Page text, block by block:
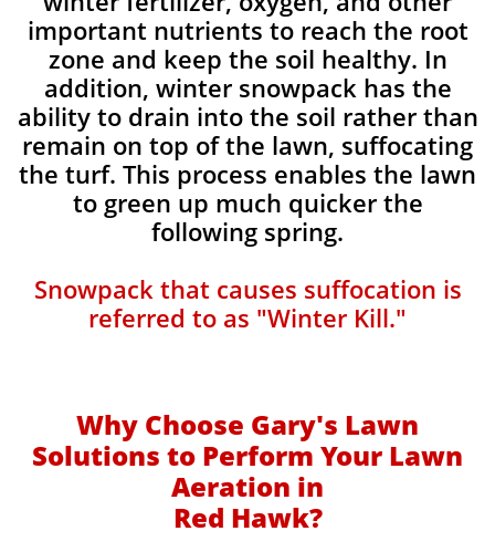
important nutrients to reach the root
zone and keep the soil healthy. In
addition, winter snowpack has the
ability to drain into the soil rather than
remain on top of the lawn, suffocating
the turf. This process enables the lawn
to green up much quicker the
following spring.​​
Snowpack that causes suffocation is
referred to as "Winter Kill."
Why Choose Gary's Lawn
Solutions to Perform Your Lawn
Aeration in
Red Hawk?